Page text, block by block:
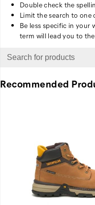
Double check the
Limit the search to one
Be less specific in your
term will lead you to
Recommended